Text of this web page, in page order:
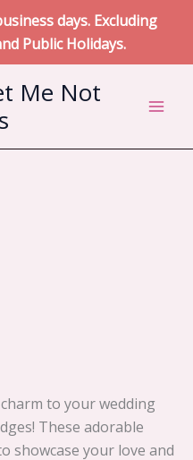
days. Excluding
Public Holidays.
Me Not
to your wedding
These adorable
showcase your love and